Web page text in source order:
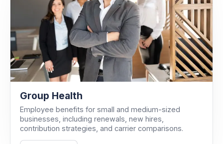
Group Health
Employee benefits for small and medium-sized
businesses, including renewals, new hires,
contribution strategies, and carrier comparisons.